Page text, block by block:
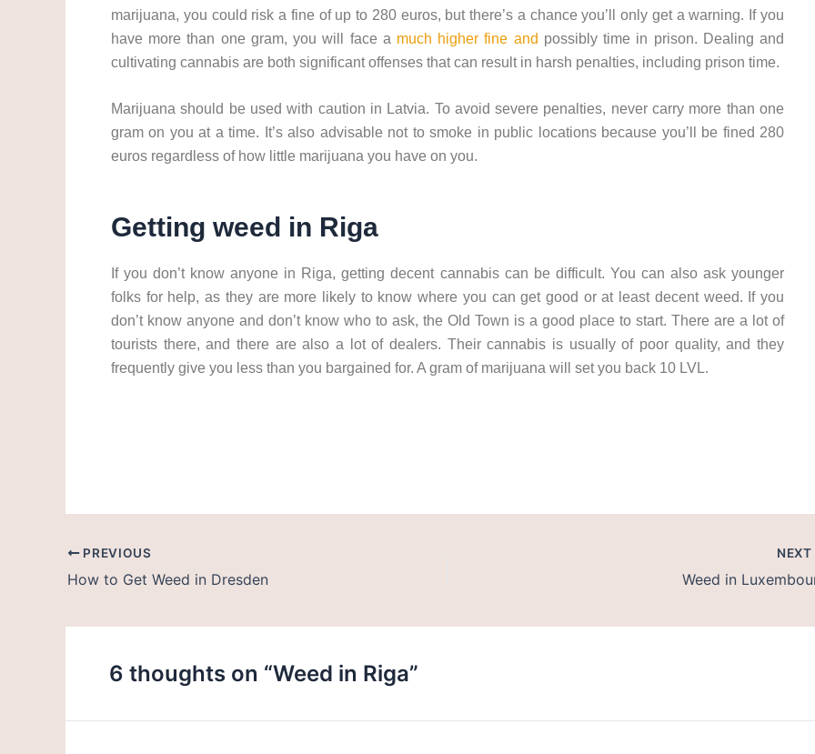
marijuana, you could risk a fine of up to 280 euros, but there’s a chance you’ll only get a warning. If you
have more than one gram, you will face a much higher fine and possibly time in prison. Dealing and
cultivating cannabis are both significant offenses that can result in harsh penalties, including prison time.
Marijuana should be used with caution in Latvia. To avoid severe penalties, never carry more than one
gram on you at a time. It’s also advisable not to smoke in public locations because you’ll be fined 280
euros regardless of how little marijuana you have on you.
Getting weed in Riga
If you don’t know anyone in Riga, getting decent cannabis can be difficult. You can also ask younger
folks for help, as they are more likely to know where you can get good or at least decent weed. If you
don’t know anyone and don’t know who to ask, the Old Town is a good place to start. There are a lot of
tourists there, and there are also a lot of dealers. Their cannabis is usually of poor quality, and they
frequently give you less than you bargained for. A gram of marijuana will set you back 10 LVL.
PREVIOUS
How to Get Weed in Dresden
NEXT
Weed in
6 thoughts on “Weed in Riga”